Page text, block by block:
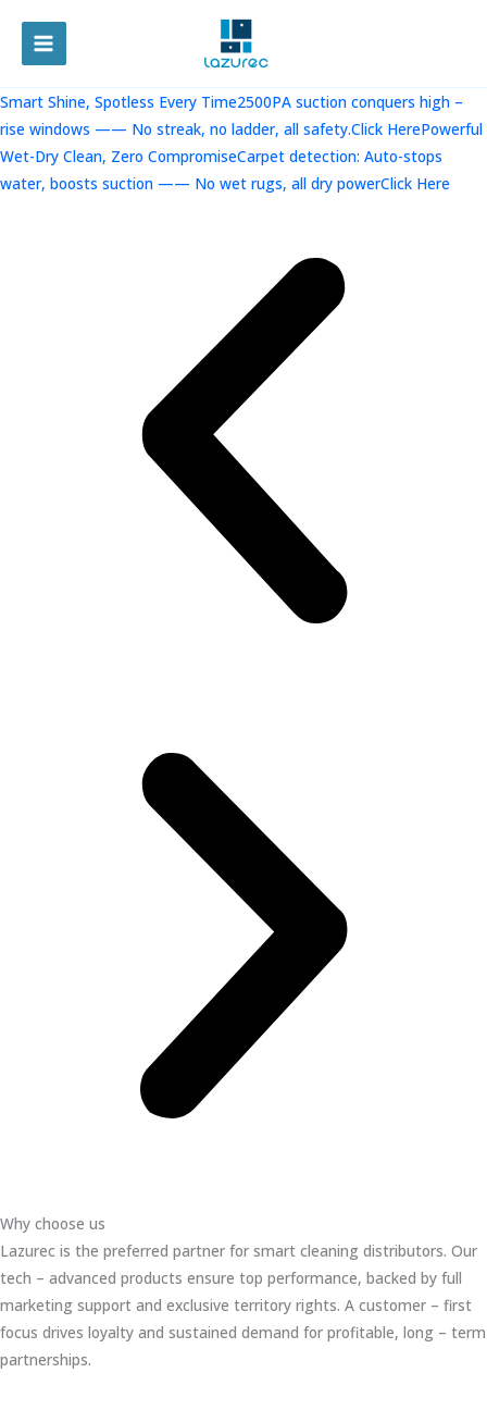
容
MAIN
MENU
Smart Shine, Spotless Every Time2500PA suction conquers high –
rise windows —— No streak, no ladder, all safety.Click HerePowerful
Wet-Dry Clean, Zero CompromiseCarpet detection: Auto-stops
water, boosts suction —— No wet rugs, all dry powerClick Here
Why choose us
Lazurec is the preferred partner for smart cleaning distributors. Our
tech – advanced products ensure top performance, backed by full
marketing support and exclusive territory rights. A customer – first
focus drives loyalty and sustained demand for profitable, long – term
partnerships.